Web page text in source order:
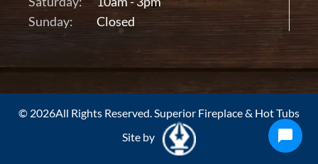
Sunday:
Closed
© 2026All Rights Reserved. Superior Fireplace & Hot Tubs
Site by